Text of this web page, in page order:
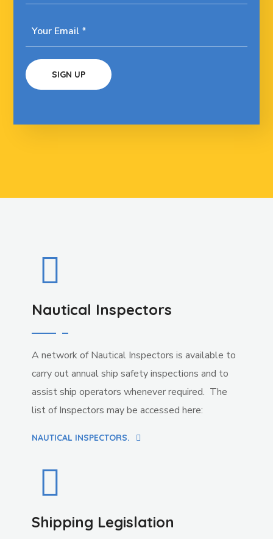
Nautical Inspectors
A network of Nautical Inspectors is available to
carry out annual ship safety inspections and to
assist ship operators whenever required. The
list of Inspectors may be accessed here:
NAUTICAL INSPECTORS.
Shipping Legislation